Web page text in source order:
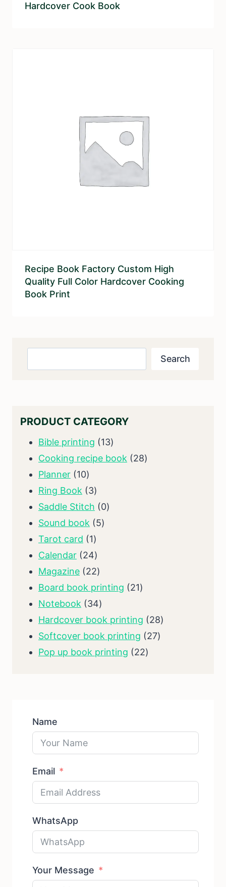
Hardcover Cook Book
Recipe Book Factory Custom High
Quality Full Color Hardcover Cooking
Book Print
Search
PRODUCT CATEGORY
Bible printing 1313
products
Cooking recipe book 2828
Planner 1010
products
Ring Book 33
products
Saddle Stitch 00
Sound book 55
Tarot card 11
product
Calendar 2424
products
Magazine 2222
products
Board book printing 2121
Notebook 3434
products
Hardcover book printing 2828
Softcover book printing 2727
Pop up book printing 2222
Name
Email
WhatsApp
Your Message